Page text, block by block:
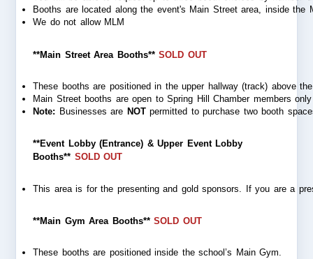
Booths are located along the event's Main Street area, inside
We do not allow MLM
**Main Street Area Booths**SOLD OUT
These booths are positioned in the upper hallway (track) above
Main Street booths are open to Spring Hill Chamber members
Note: Businesses are NOT permitted to purchase two booth
**Event Lobby (Entrance) & Upper Event Lobby
Booths** SOLD OUT
This area is for the presenting and gold sponsors. If you are a
**Main Gym Area Booths**SOLD OUT
These booths are positioned inside the school’s Main Gym.